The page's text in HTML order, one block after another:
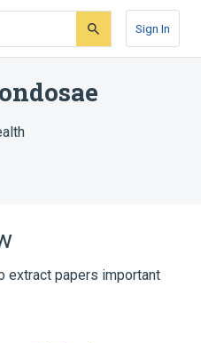
Sign In
extract papers important